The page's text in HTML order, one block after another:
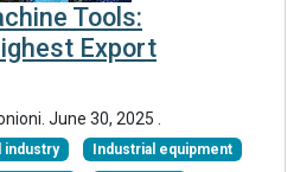
Tools:
Export
June 30, 2025
industry Industrial equipment